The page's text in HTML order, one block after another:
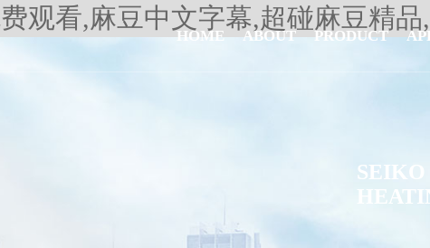
观看,麻豆中文字幕,超碰麻豆精
HOME ABOUT PRODUCT
SEIKO